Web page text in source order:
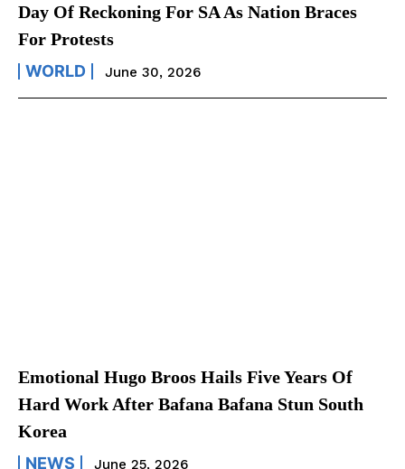
Day Of Reckoning For SA As Nation Braces
For Protests
WORLD June 30, 2026
Emotional Hugo Broos Hails Five Years Of
Hard Work After Bafana Bafana Stun South
Korea
NEWS June 25, 2026